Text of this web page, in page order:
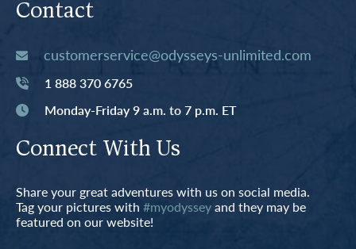
Contact
customerservice@odysseys-unlimited.com
1 888 370 6765
Monday-Friday 9 a.m. to 7 p.m. ET
Connect With Us
Share your great adventures with us on social media.
Tag your pictures with #myodysseyand they may be
featured on our website!